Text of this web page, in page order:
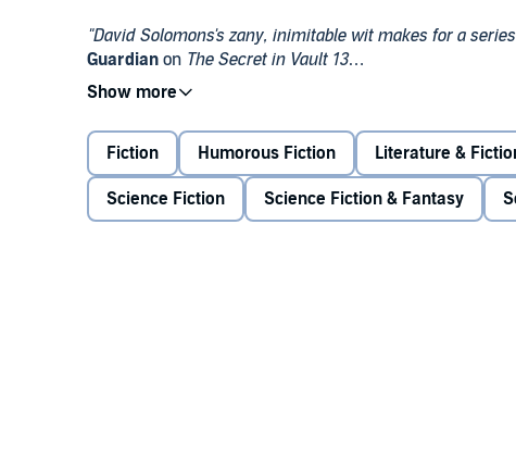
"David Solomons's zany, inimitable wit makes for a
Guardian on The Secret in Vault 13
prowls the tunnels beneath the city. As the Time Lord
will take them from a secret mountain base to the
will perish.
In order to save her friend, the Doctor must solve the
Fiction Humorous Fiction Literature &
Science Fiction Science Fiction & Fantasy